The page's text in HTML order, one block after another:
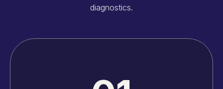
diagnostics.